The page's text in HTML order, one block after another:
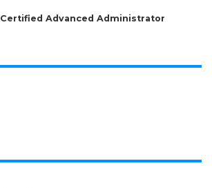
Certified Advanced Administrator